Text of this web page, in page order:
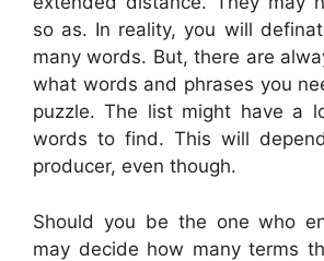
so as. In reality, you will
many words. But, there are
what words and phrases you
puzzle. The list might have a
words to find. This will
producer, even though.
Should you be the one who
may decide how many terms